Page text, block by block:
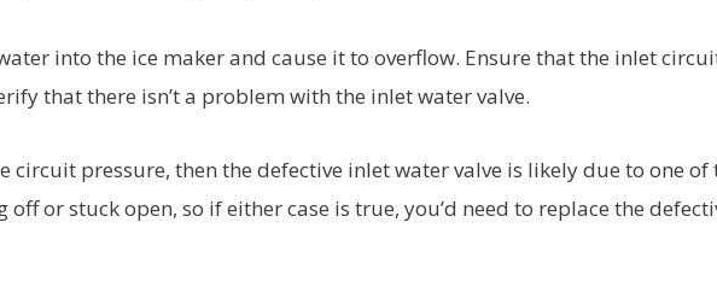
into the ice maker and cause it to overflow. Ensure that the inlet
that there isn’t a problem with the inlet water valve.
circuit pressure, then the defective inlet water valve is likely due to one of
or stuck open, so if either case is true, you’d need to replace the